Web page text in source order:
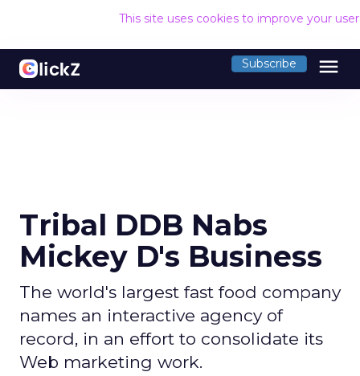
This site uses cookies to improve your
Subscribe menu
Tribal DDB Nabs
Mickey D's Business
The world's largest fast food company
names an interactive agency of
record, in an effort to consolidate its
Web marketing work.